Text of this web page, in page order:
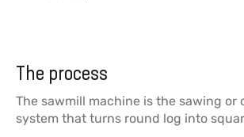
The process
The sawmill machine is the sawing or
system that turns round log into